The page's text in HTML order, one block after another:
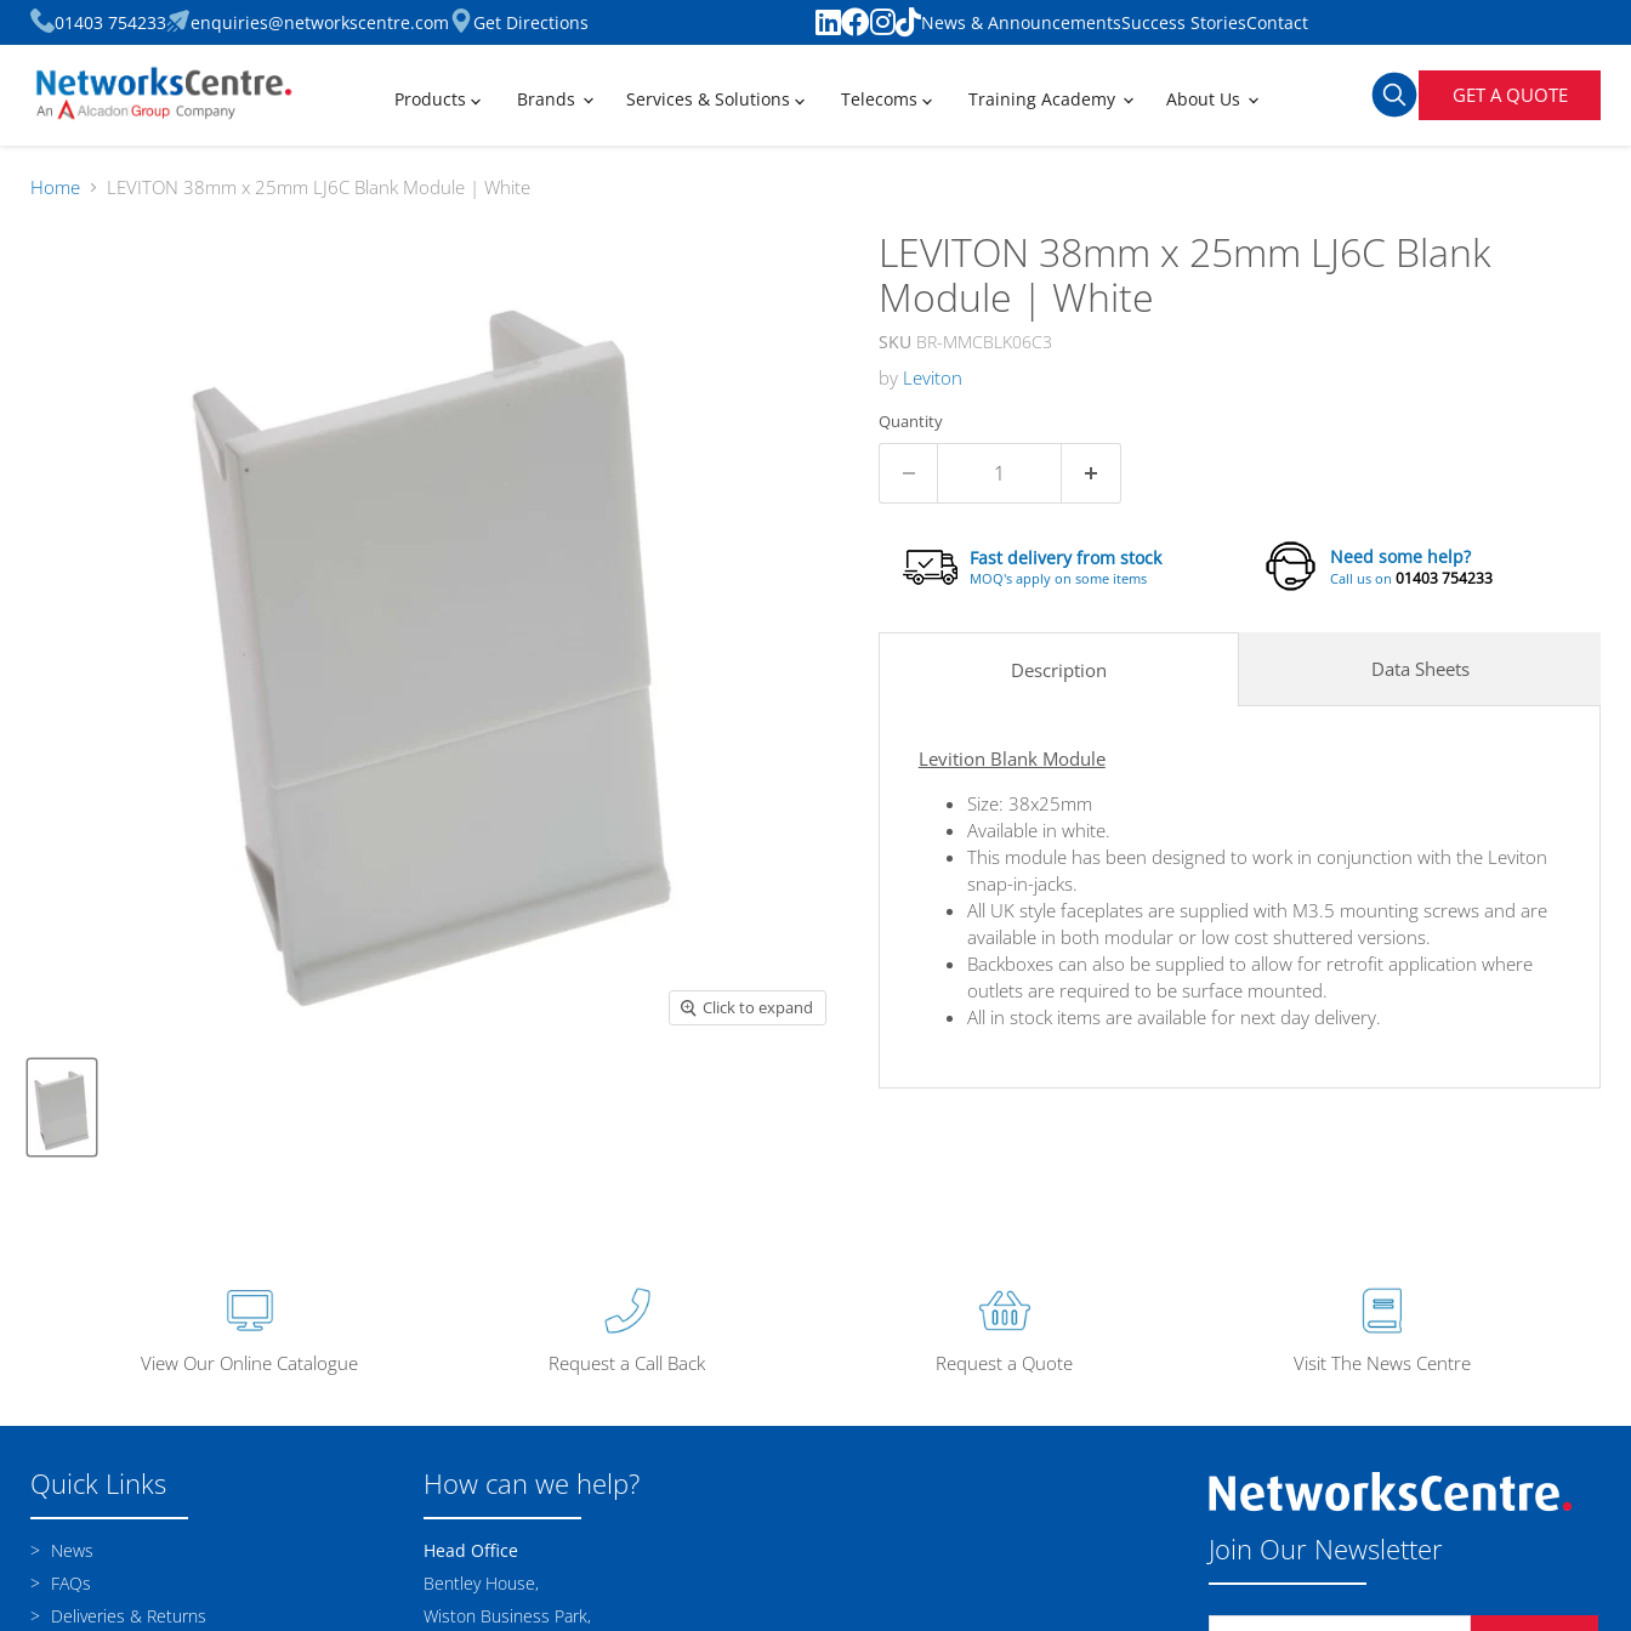
01403 754233 enquiries@networkscentre.com Get Directions News & AnnouncementsSuccess StoriesContact
Products Brands Services & Solutions Telecoms Training Academy About Us GET A QUOTE
Home LEVITON 38mm x 25mm LJ6C Blank Module | White
Click to expand
LEVITON 38mm x 25mm LJ6C Blank
Module | White
SKU BR-MMCBLK06C3
by Leviton
Quantity
Fast delivery from stock
MOQ's apply on some items
Need some help?
Call us on01403 754233
Description
Levition Blank Module
Size: 38x25mm
Available in white.
This module has been designed to work in conjunction with the Leviton
snap-in-jacks.
All UK style faceplates are supplied with M3.5 mounting screws and are
available in both modular or low cost shuttered versions.
Backboxes can also be supplied to allow for retrofit application where
outlets are required to be surface mounted.
All in stock items are available for next day delivery.
Data Sheets
View Our Online Catalogue Request a Call Back Request a Quote Visit The News Centre
Quick Links
News
FAQs
Deliveries & Returns
How can we help?
Head Office
Bentley House,
Wiston Business Park,
Join Our Newsletter